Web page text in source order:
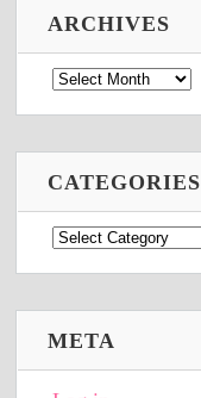
ARCHIVES
Archives
CATEGORIES
Categories
META